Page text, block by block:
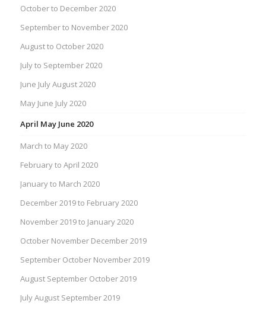
October to December 2020
September to November 2020
August to October 2020
July to September 2020
June July August 2020
May June July 2020
April May June 2020
March to May 2020
February to April 2020
January to March 2020
December 2019 to February 2020
November 2019 to January 2020
October November December 2019
September October November 2019
August September October 2019
July August September 2019